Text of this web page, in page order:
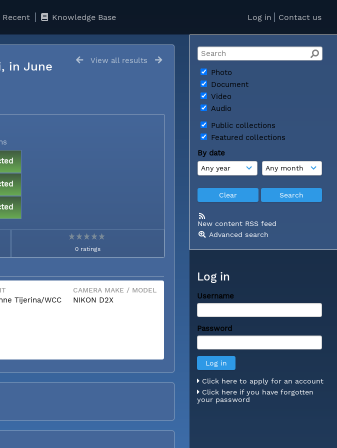
Log in Contact us
Recent Knowledge Base
Photo
Document
Video
Audio
Public collections
Featured collections
By date
New content RSS feed
Advanced search
Log in
Username
Password
Click here to apply for an account
Click here if you have forgotten
your password
View all results
in June
0 ratings
Tijerina/WCC
CAMERA MAKE / MODEL
NIKON D2X